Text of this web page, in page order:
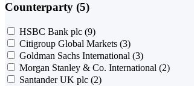
Counterparty (5)
HSBC Bank plc (9)
Citigroup Global Markets (3)
Goldman Sachs International (3)
Morgan Stanley & Co. International (2)
Santander UK plc (2)